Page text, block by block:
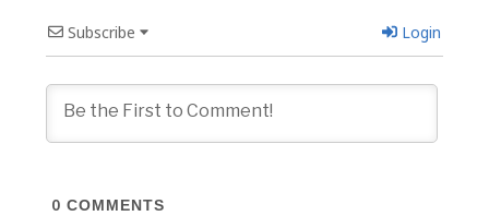
Subscribe Login
0 COMMENTS